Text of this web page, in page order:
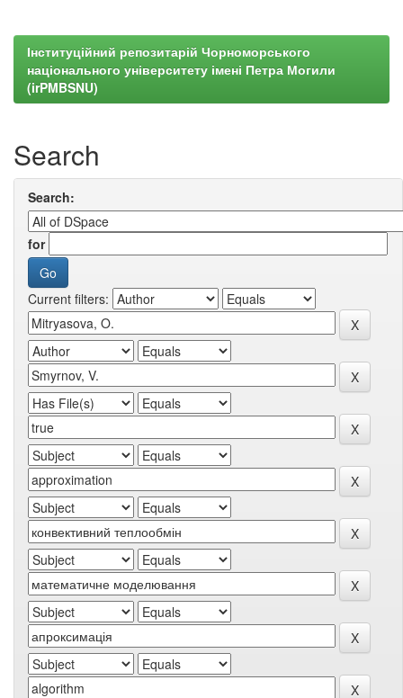
Інституційний репозитарій Чорноморського
національного університету імені Петра Могили
(irPMBSNU)
Search
Search:
for
Current filters: